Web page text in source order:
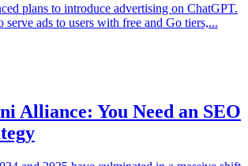
plans to introduce advertising on ChatGPT.
serve ads to users with free and Go tiers,...
Alliance: You Need an SEO